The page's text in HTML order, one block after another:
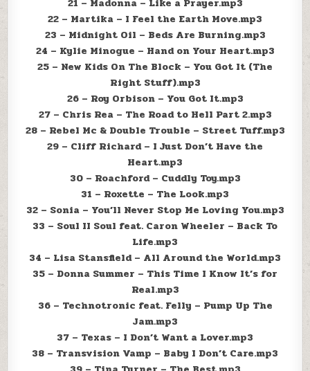
22 – Martika – I Feel the Earth Move.mp3
23 – Midnight Oil – Beds Are Burning.mp3
24 – Kylie Minogue – Hand on Your Heart.mp3
25 – New Kids On The Block – You Got It (The
Right Stuff).mp3
26 – Roy Orbison – You Got It.mp3
27 – Chris Rea – The Road to Hell Part 2.mp3
28 – Rebel Mc & Double Trouble – Street Tuff.mp3
29 – Cliff Richard – I Just Don’t Have the
Heart.mp3
30 – Roachford – Cuddly Toy.mp3
31 – Roxette – The Look.mp3
32 – Sonia – You’ll Never Stop Me Loving You.mp3
33 – Soul II Soul feat. Caron Wheeler – Back To
Life.mp3
34 – Lisa Stansfield – All Around the World.mp3
35 – Donna Summer – This Time I Know It’s for
Real.mp3
36 – Technotronic feat. Felly – Pump Up The
Jam.mp3
37 – Texas – I Don’t Want a Lover.mp3
38 – Transvision Vamp – Baby I Don’t Care.mp3